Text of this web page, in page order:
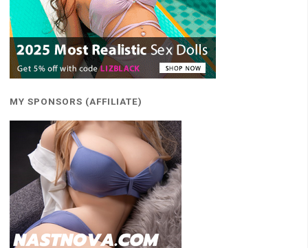
MY SPONSORS (AFFILIATE)